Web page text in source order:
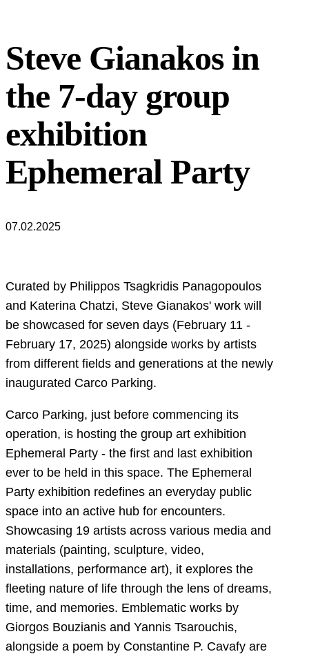
Steve Gianakos in
the 7-day group
exhibition
Ephemeral Party
07.02.2025
Curated by Philippos Tsagkridis Panagopoulos
and Katerina Chatzi, Steve Gianakos' work will
be showcased for seven days (February 11 -
February 17, 2025) alongside works by artists
from different fields and generations at the newly
inaugurated Carco Parking.
Carco Parking, just before commencing its
operation, is hosting the group art exhibition
Ephemeral Party - the first and last exhibition
ever to be held in this space. The Ephemeral
Party exhibition redefines an everyday public
space into an active hub for encounters.
Showcasing 19 artists across various media and
materials (painting, sculpture, video,
installations, performance art), it explores the
fleeting nature of life through the lens of dreams,
time, and memories. Emblematic works by
Giorgos Bouzianis and Yannis Tsarouchis,
alongside a poem by Constantine P. Cavafy are